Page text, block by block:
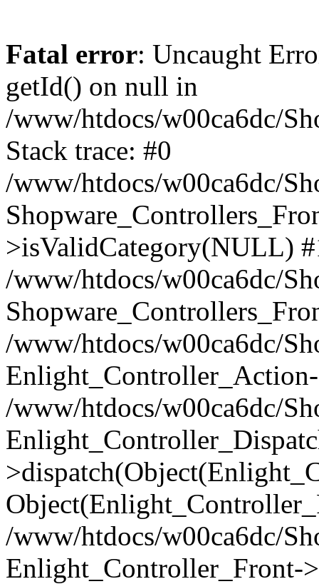
Fatal error: Uncaught
getId() on null in
/www/htdocs/w00ca6dc/
Stack trace: #0
/www/htdocs/w00ca6dc/
>isValidCategory(NULL)
/www/htdocs/w00ca6dc/
/www/htdocs/w00ca6dc/
/www/htdocs/w00ca6dc/
/www/htdocs/w00ca6dc/
Enlight_Controller_Front-